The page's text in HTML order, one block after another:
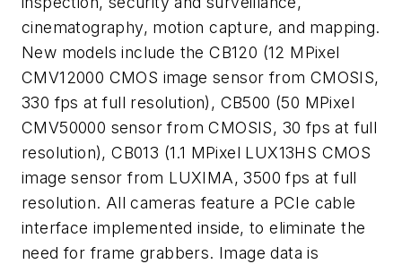
cinematography, motion capture, and mapping.
New models include the CB120 (12 MPixel
CMV12000 CMOS image sensor from CMOSIS,
330 fps at full resolution), CB500 (50 MPixel
CMV50000 sensor from CMOSIS, 30 fps at full
resolution), CB013 (1.1 MPixel LUX13HS CMOS
image sensor from LUXIMA, 3500 fps at full
resolution. All cameras feature a PCIe cable
interface implemented inside, to eliminate the
need for frame grabbers. Image data is